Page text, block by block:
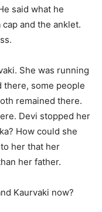
said what he
and the anklet.
She was running
there, some people
remained there.
Devi stopped her
How could she
her that her
her father.
Kaurvaki now?